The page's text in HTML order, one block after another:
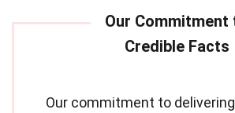
Our commitment to delivering